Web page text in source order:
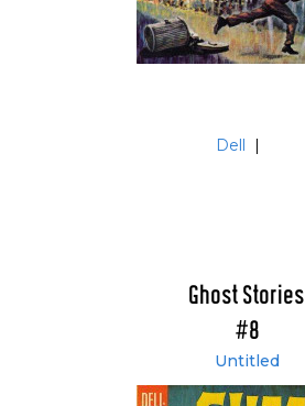
Dell
Ghost Stories
#8
Untitled